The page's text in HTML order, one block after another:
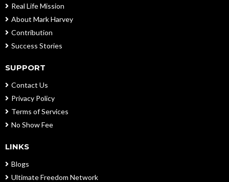
Real Life Mission
About Mark Harvey
Contribution
Success Stories
SUPPORT
Contact Us
Privacy Policy
Terms of Services
No Show Fee
LINKS
Blogs
Ultimate Freedom Network